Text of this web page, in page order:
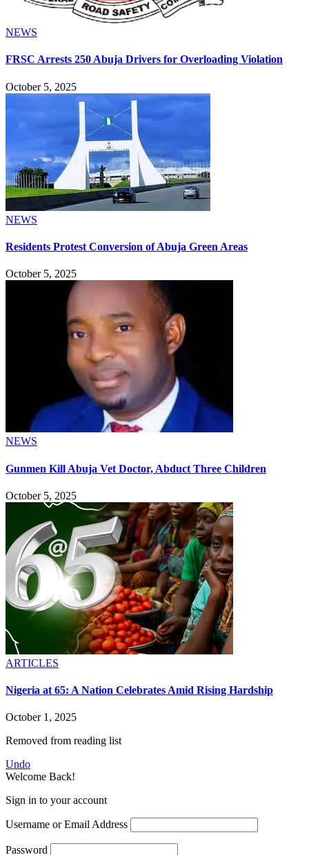
NEWS
FRSC Arrests 250 Abuja Drivers for Overloading Violation
October 5, 2025
NEWS
Residents Protest Conversion of Abuja Green Areas
October 5, 2025
NEWS
Gunmen Kill Abuja Vet Doctor, Abduct Three Children
October 5, 2025
ARTICLES
Nigeria at 65: A Nation Celebrates Amid Rising Hardship
October 1, 2025
Removed from reading list
Undo
Welcome Back!
Sign in to your account
Username or Email Address
Password